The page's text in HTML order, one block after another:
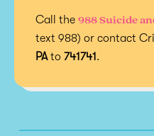
Call the 988 Suicide
text 988) or contact
PAto 741741.